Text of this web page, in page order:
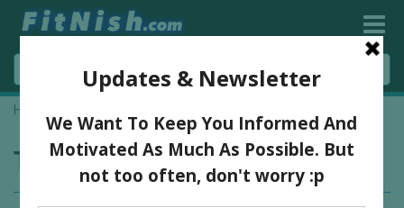
Home
Tag:heart exercise